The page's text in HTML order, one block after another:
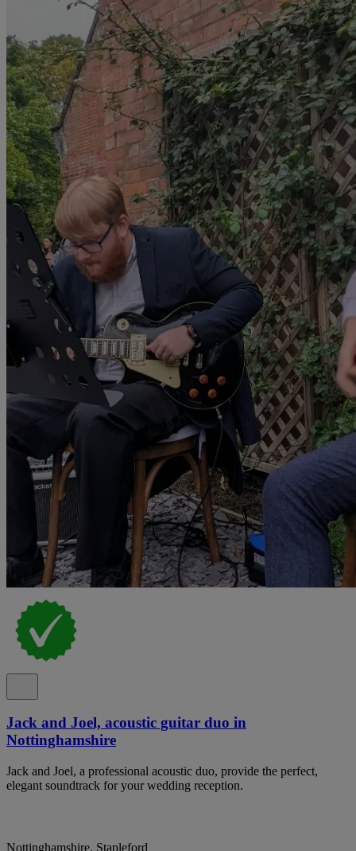
Jack and Joel, acoustic guitar duo in
Nottinghamshire
Jack and Joel, a professional acoustic duo, provide the perfect,
elegant soundtrack for your wedding reception.
Nottinghamshire, Stapleford